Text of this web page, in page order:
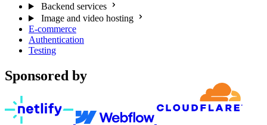
Backend services
Image and video hosting
E-commerce
Authentication
Testing
Sponsored by